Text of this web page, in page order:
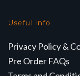
Useful Info
Privacy Policy &
Pre Order FAQs